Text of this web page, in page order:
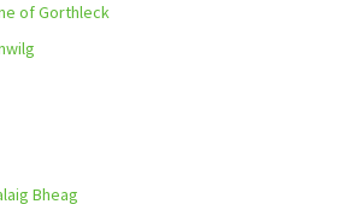
of Gorthleck
Bheag